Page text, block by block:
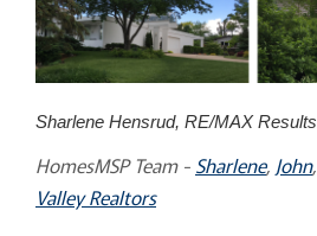
Sharlene Hensrud, RE/MAX Results
HomesMSP Team - Sharlene, John,
Valley Realtors